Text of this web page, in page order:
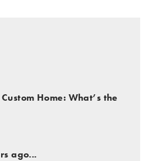
Home: What’s the
ago...